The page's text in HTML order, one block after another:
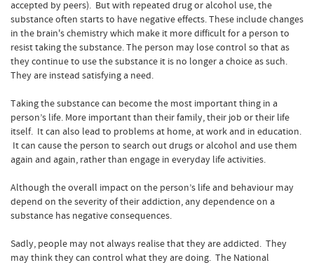
accepted by peers). But with repeated drug or alcohol use, the
substance often starts to have negative effects. These include changes
in the brain's chemistry which make it more difficult for a person to
resist taking the substance. The person may lose control so that as
they continue to use the substance it is no longer a choice as such.
They are instead satisfying a need.
Taking the substance can become the most important thing in a
person’s life. More important than their family, their job or their life
itself. It can also lead to problems at home, at work and in education.
It can cause the person to search out drugs or alcohol and use them
again and again, rather than engage in everyday life activities.
Although the overall impact on the person’s life and behaviour may
depend on the severity of their addiction, any dependence on a
substance has negative consequences.
Sadly, people may not always realise that they are addicted. They
may think they can control what they are doing. The National